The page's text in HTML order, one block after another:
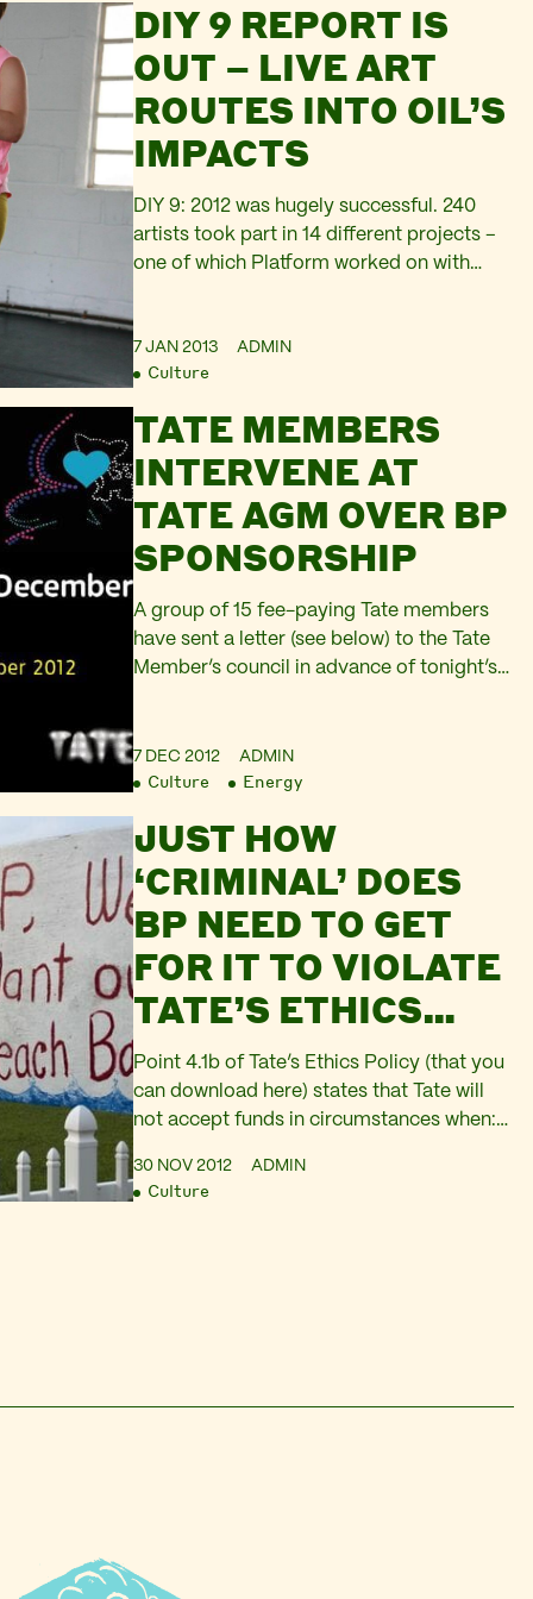
techniques in spoken word, online media,
film/video and music technology. There
will also…
DIY 9 REPORT IS
OUT – LIVE ART
ROUTES INTO OIL’S
IMPACTS
DIY 9: 2012 was hugely successful. 240
artists took part in 14 different projects –
one of which Platform worked on with
convening the entire project, which led on
to several fruitful creative connections and
you can…
7 JAN 2013 ADMIN
Culture
TATE MEMBERS
INTERVENE AT
TATE AGM OVER BP
SPONSORSHIP
A group of 15 fee-paying Tate members
have sent a letter (see below) to the Tate
Member’s council in advance of tonight’s
relationship between Tate and BP. At last
year’s AGM, members of Liberate Tate
people calling…
7 DEC 2012 ADMIN
Culture Energy
JUST HOW
‘CRIMINAL’ DOES
BP NEED TO GET
FOR IT TO VIOLATE
TATE’S ETHICS
POLICY?
Point 4.1b of Tate’s Ethics Policy (that you
can download here) states that Tate will
not accept funds in circumstances when:
30 NOV 2012 ADMIN
Culture